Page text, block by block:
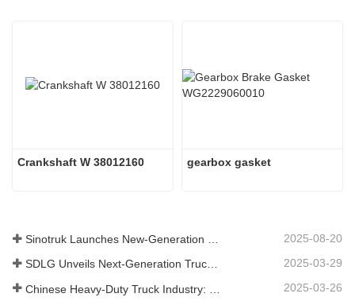
Crankshaft W 38012160 gearbox gasket
2025-08-20
SDLG Unveils Next-Generation Truck Components Technology to Boost Global Logistics Efficiency 2025-03-29
2025-03-26